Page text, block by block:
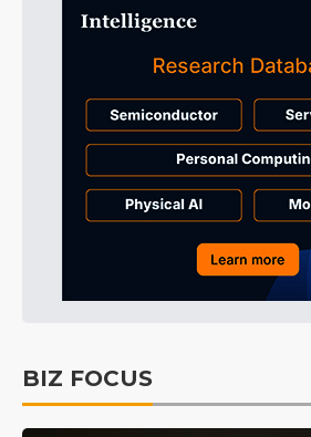
BIZ FOCUS